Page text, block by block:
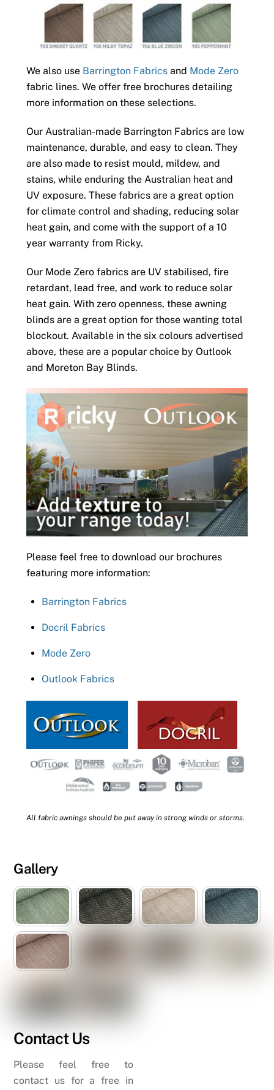
We also use Barrington Fabricsand Mode Zero
fabric lines. We offer free brochures detailing
more information on these selections.
Our Australian-made Barrington Fabrics are low
maintenance, durable, and easy to clean. They
are also made to resist mould, mildew, and
stains, while enduring the Australian heat and
UV exposure. These fabrics are a great option
for climate control and shading, reducing solar
heat gain, and come with the support of a 10
year warranty from Ricky.
Our Mode Zero fabrics are UV stabilised, fire
retardant, lead free, and work to reduce solar
heat gain. With zero openness, these awning
blinds are a great option for those wanting total
blockout. Available in the six colours advertised
above, these are a popular choice by Outlook
and Moreton Bay Blinds.
Please feel free to download our brochures
featuring more information:
Barrington Fabrics
Docril Fabrics
Mode Zero
Outlook Fabrics
All fabric awnings should be put away in strong winds or storms.
Gallery
Contact Us
Please feel free to
contact us for a free in